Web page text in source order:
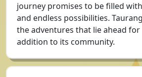
journey promises to be filled
and endless possibilities.
the adventures that lie ahead
addition to its community.